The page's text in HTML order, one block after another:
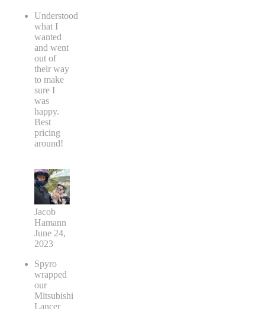
Understood
what I
wanted
and went
out of
their way
to make
sure I
was
happy.
Best
pricing
around!
Jacob
Hamann
June 24,
2023
Spyro
wrapped
our
Mitsubishi
Lancer